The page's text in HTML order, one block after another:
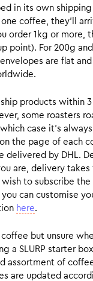
in its own
coffee, they’ll
order 1kg or more,
point). For 200g
are flat
products within 3
some roasters
case it’s
the page of each
delivered by DHL.
are, delivery takes
wish to subscribe
can customise
here.
but unsure
a SLURP starter
assortment of
are updated